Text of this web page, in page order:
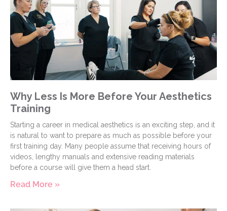
Why Less Is More Before Your Aesthetics
Training
Starting a career in medical aesthetics is an exciting step, and it
is natural to want to prepare as much as possible before your
first training day. Many people assume that receiving hours of
videos, lengthy manuals and extensive reading materials
before a course will give them a head start.
Read More »